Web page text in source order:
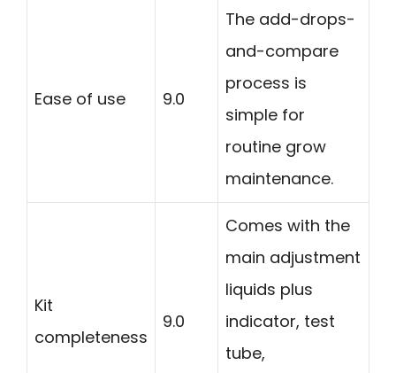
Ease of use 9.0
The add-drops-
and-compare
process is
simple for
routine grow
maintenance.
Kit
completeness
9.0
Comes with the
main adjustment
liquids plus
indicator, test
tube,